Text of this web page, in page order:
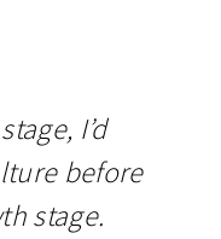
I’d
before
stage.